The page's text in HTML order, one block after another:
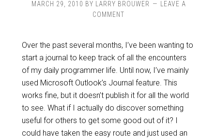
MARCH 29, 2010 BY LARRY BROUWER
LEAVE A
COMMENT
Over the past several months, I’ve been wanting to
start a journal to keep track of all the encounters
of my daily programmer life. Until now, I’ve mainly
used Microsoft Outlook’s Journal feature. This
works fine, but it doesn’t publish it for all the world
to see. What if I actually do discover something
useful for others to get some good out of it? I
could have taken the easy route and just used an